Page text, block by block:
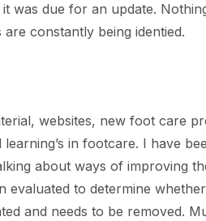
was due for an update.
constantly being identied.
websites, new foot care
in footcare. I have
about ways of improving
evaluated to determine
and needs to be removed.